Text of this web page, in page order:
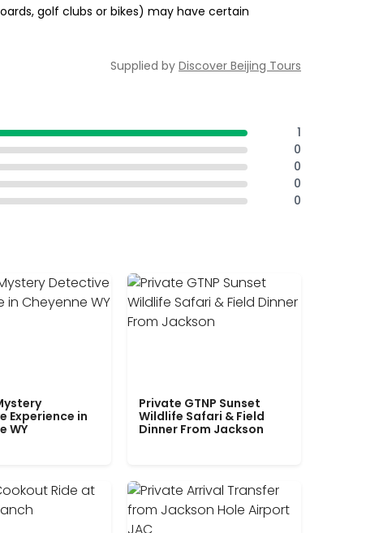
golf clubs or bikes) may have certain
Supplied by Discover Beijing Tours
1
0
0
0
0
Experience in
WY
Private GTNP Sunset
Wildlife Safari & Field
Dinner From Jackson